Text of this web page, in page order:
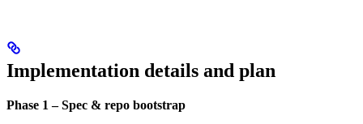
Implementation details and plan
Phase 1 – Spec & repo bootstrap